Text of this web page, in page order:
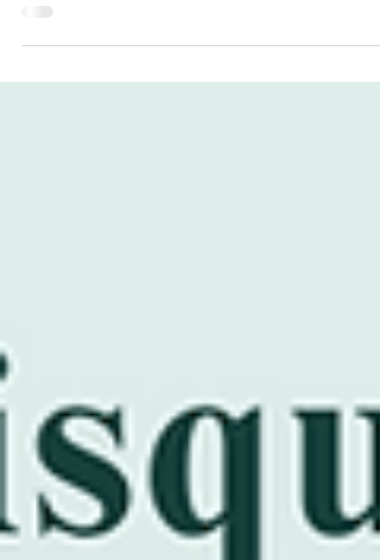
landscapes, you can plant fruit and...